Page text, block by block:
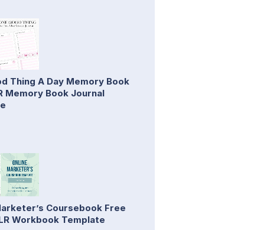
Thing A Day Memory Book
Memory Book Journal
Coursebook Free
Workbook Template